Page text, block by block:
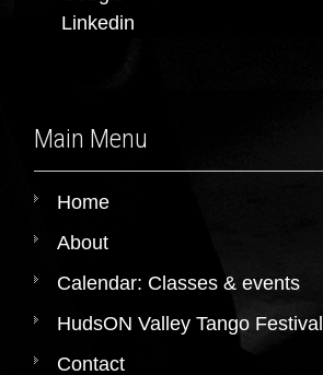
Linkedin
Main Menu
Home
About
Calendar: Classes & events
HudsON Valley Tango Festival
Contact